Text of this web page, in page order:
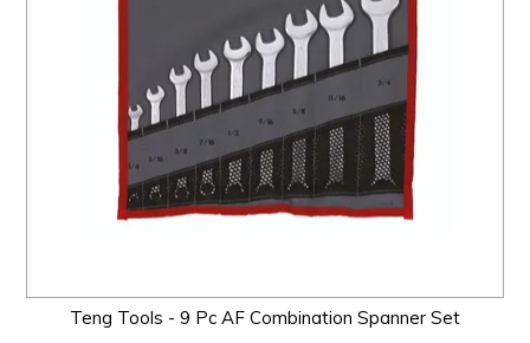
Teng Tools - 9 Pc AF Combination Spanner Set